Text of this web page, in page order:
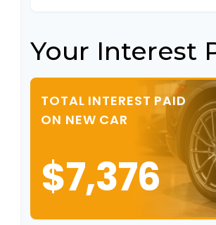
Your Interest
TOTAL INTEREST PAID
ON NEW CAR
$7,376